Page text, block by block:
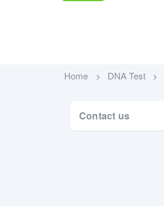
Home DNA Test
Contact us